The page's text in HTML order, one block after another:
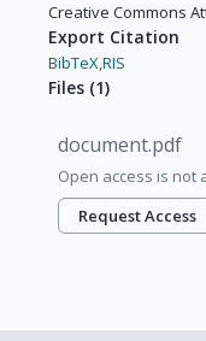
Creative Commons
Export Citation
BibTeX,RIS
Files (1)
document.pdf
Open access is not
Request Access